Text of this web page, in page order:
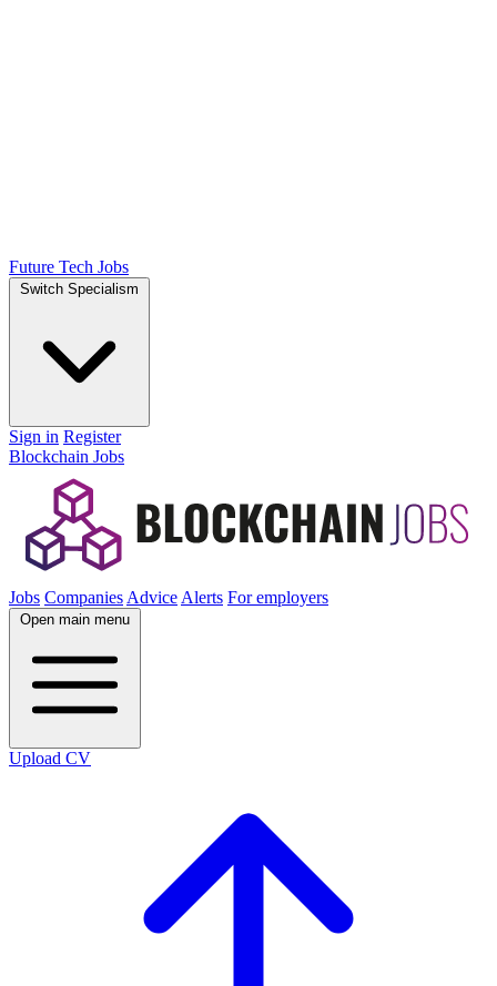
Future Tech Jobs
Switch Specialism
Sign in Register
Blockchain Jobs
Jobs Companies Advice Alerts For employers
Open main menu
Upload CV